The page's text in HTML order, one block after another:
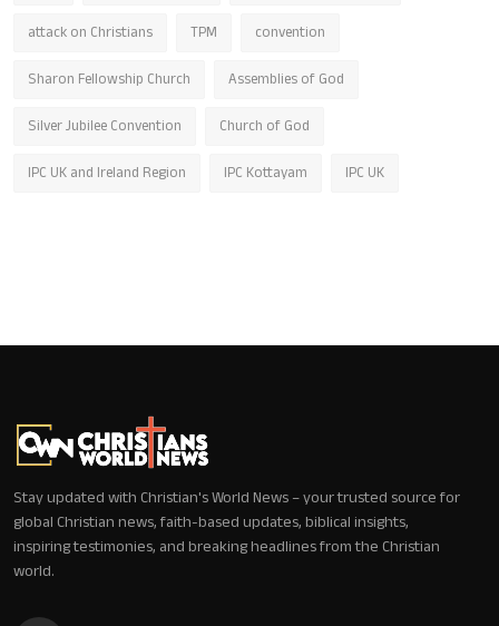
attack on Christians TPM convention
Sharon Fellowship Church Assemblies of God
Silver Jubilee Convention Church of God
IPC UK and Ireland Region IPC Kottayam IPC UK
Stay updated with Christian's World News – your trusted source for
global Christian news, faith-based updates, biblical insights,
inspiring testimonies, and breaking headlines from the Christian
world.